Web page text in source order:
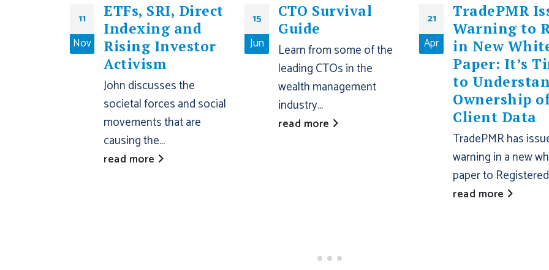
11
Nov
ETFs, SRI, Direct
Indexing and
Rising Investor
Activism
John discusses the
societal forces and social
movements that are
causing the...
read more
15
Jun
CTO Survival
Guide
Learn from some of the
leading CTOs in the
wealth management
industry...
read more
21
Apr
TradePMR
Warning to
in New
Paper: It’s
to
Ownership
Client Data
TradePMR has
warning in a new
paper to
read more